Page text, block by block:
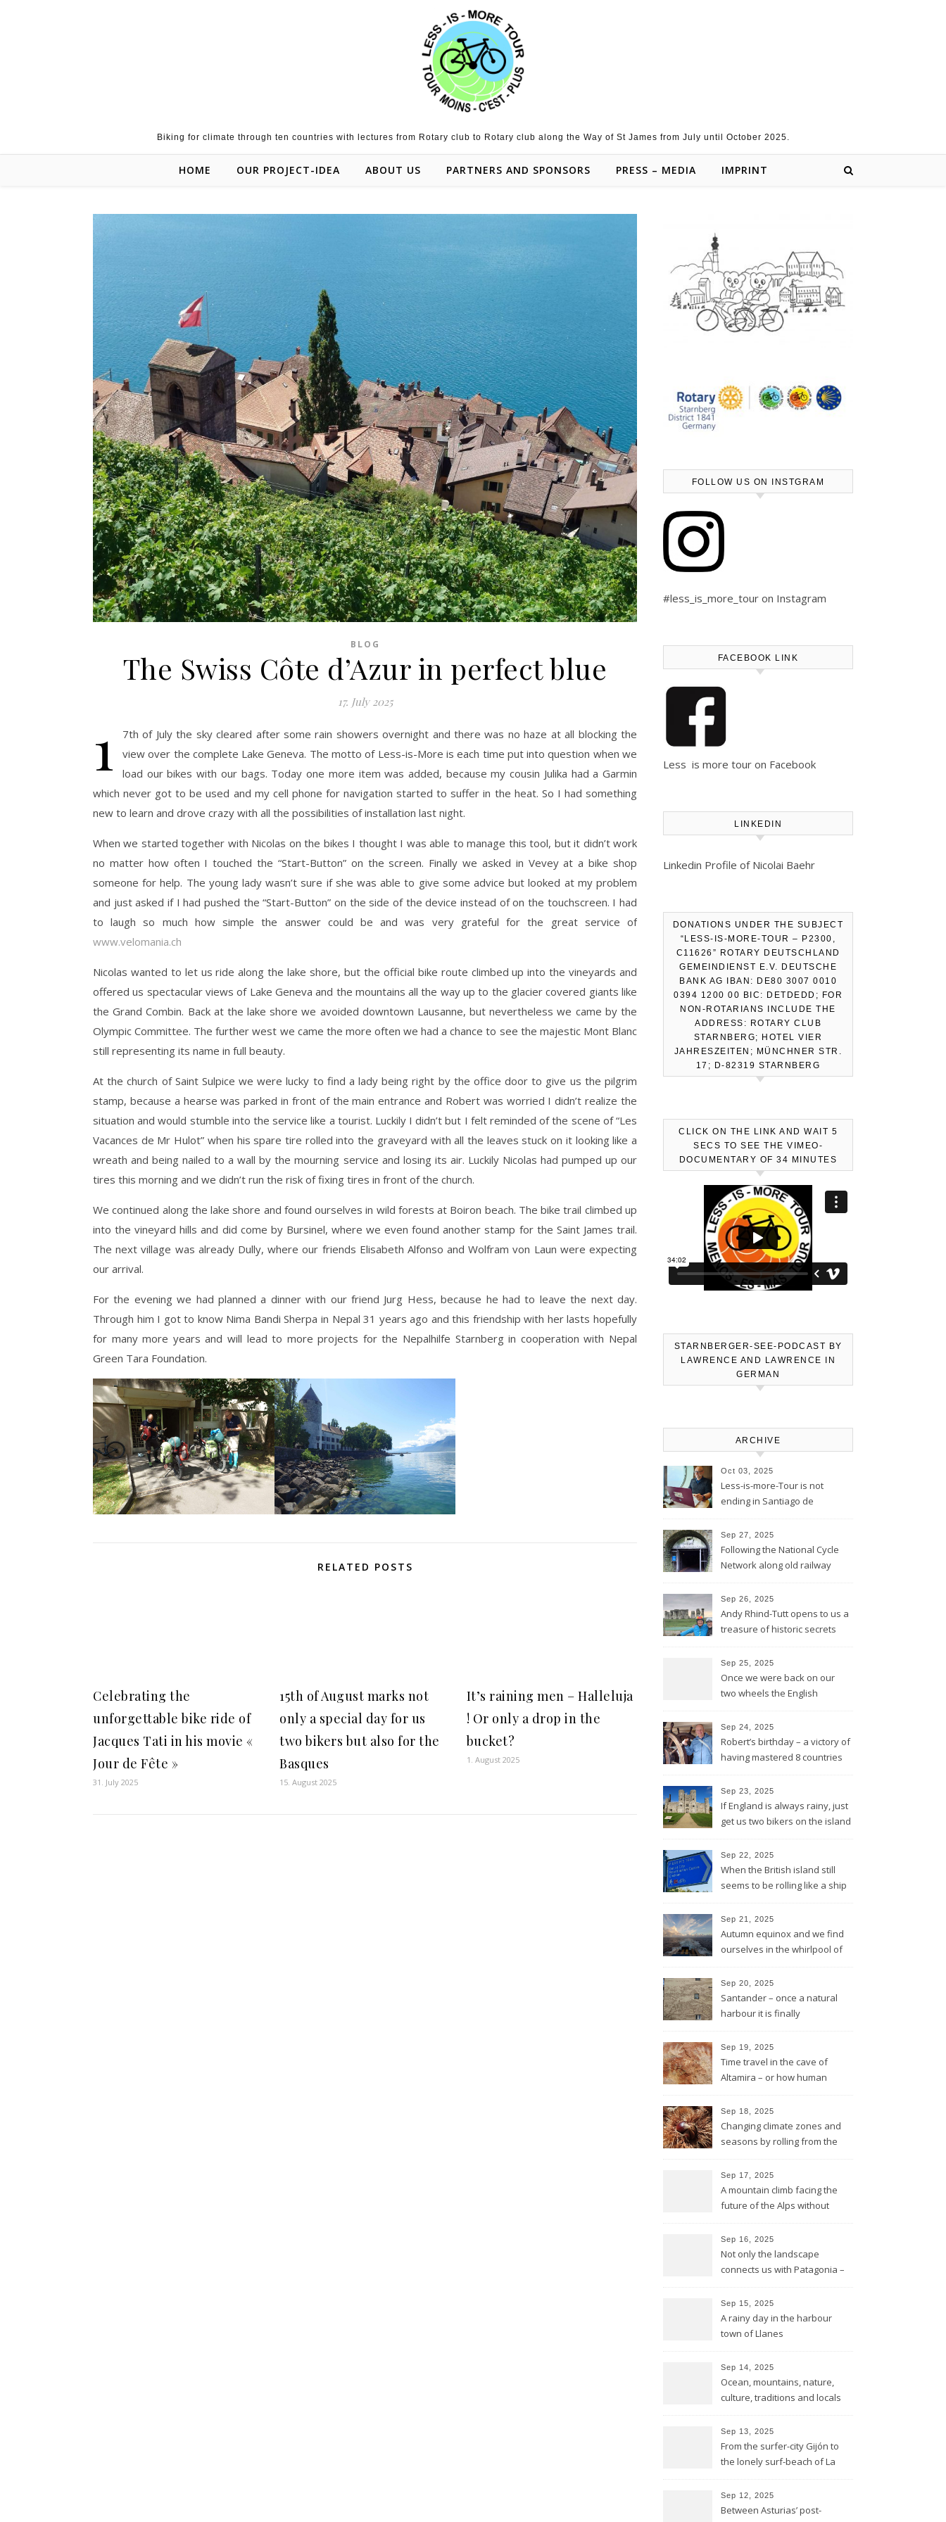
Biking for climate through ten countries with lectures from Rotary club to Rotary club along the Way of St James from July until October 2025.
HOME OUR PROJECT-IDEA ABOUT US PARTNERS AND SPONSORS PRESS – MEDIA IMPRINT
BLOG
The Swiss Côte d’Azur in perfect blue
17. July 2025
1
7th of July the sky cleared after some rain showers overnight and there was no haze at all blocking the
view over the complete Lake Geneva. The motto of Less-is-More is each time put into question when we
load our bikes with our bags. Today one more item was added, because my cousin Julika had a Garmin
which never got to be used and my cell phone for navigation started to suffer in the heat. So I had something
new to learn and drove crazy with all the possibilities of installation last night.
When we started together with Nicolas on the bikes I thought I was able to manage this tool, but it didn’t work
no matter how often I touched the “Start-Button” on the screen. Finally we asked in Vevey at a bike shop
someone for help. The young lady wasn’t sure if she was able to give some advice but looked at my problem
and just asked if I had pushed the “Start-Button” on the side of the device instead of on the touchscreen. I had
to laugh so much how simple the answer could be and was very grateful for the great service of
www.velomania.ch
Nicolas wanted to let us ride along the lake shore, but the official bike route climbed up into the vineyards and
offered us spectacular views of Lake Geneva and the mountains all the way up to the glacier covered giants like
the Grand Combin. Back at the lake shore we avoided downtown Lausanne, but nevertheless we came by the
Olympic Committee. The further west we came the more often we had a chance to see the majestic Mont Blanc
still representing its name in full beauty.
At the church of Saint Sulpice we were lucky to find a lady being right by the office door to give us the pilgrim
stamp, because a hearse was parked in front of the main entrance and Robert was worried I didn’t realize the
situation and would stumble into the service like a tourist. Luckily I didn’t but I felt reminded of the scene of “Les
Vacances de Mr Hulot” when his spare tire rolled into the graveyard with all the leaves stuck on it looking like a
wreath and being nailed to a wall by the mourning service and losing its air. Luckily Nicolas had pumped up our
tires this morning and we didn’t run the risk of fixing tires in front of the church.
We continued along the lake shore and found ourselves in wild forests at Boiron beach. The bike trail climbed up
into the vineyard hills and did come by Bursinel, where we even found another stamp for the Saint James trail.
The next village was already Dully, where our friends Elisabeth Alfonso and Wolfram von Laun were expecting
our arrival.
For the evening we had planned a dinner with our friend Jurg Hess, because he had to leave the next day.
Through him I got to know Nima Bandi Sherpa in Nepal 31 years ago and this friendship with her lasts hopefully
for many more years and will lead to more projects for the Nepalhilfe Starnberg in cooperation with Nepal
Green Tara Foundation.
RELATED POSTS
Celebrating the
unforgettable bike ride of
Jacques Tati in his movie «
Jour de Fête »
31. July 2025
15th of August marks not
only a special day for us
two bikers but also for the
Basques
15. August 2025
It’s raining men – Halleluja
! Or only a drop in the
bucket?
1. August 2025
FOLLOW US ON INSTGRAM
#less_is_more_tour on Instagram
FACEBOOK LINK
Less is more tour on Facebook
LINKEDIN
Linkedin Profile of Nicolai Baehr
DONATIONS UNDER THE SUBJECT
“LESS-IS-MORE-TOUR – P2300,
C11626” ROTARY DEUTSCHLAND
GEMEINDIENST E.V. DEUTSCHE
BANK AG IBAN: DE80 3007 0010
0394 1200 00 BIC: DETDEDD; FOR
NON-ROTARIANS INCLUDE THE
ADDRESS: ROTARY CLUB
STARNBERG; HOTEL VIER
JAHRESZEITEN; MÜNCHNER STR.
17; D-82319 STARNBERG
CLICK ON THE LINK AND WAIT 5
SECS TO SEE THE VIMEO-
DOCUMENTARY OF 34 MINUTES
STARNBERGER-SEE-PODCAST BY
LAWRENCE AND LAWRENCE IN
GERMAN
ARCHIVE
Oct 03, 2025
Less-is-more-Tour is not
ending in Santiago de
continued
Sep 27, 2025
Following the National Cycle
Network along old railway
way to Bristol
Sep 26, 2025
Andy Rhind-Tutt opens to us a
treasure of historic secrets
before and after Stonehenge
Sep 25, 2025
Once we were back on our
two wheels the English
wheel spinning for us
Sep 24, 2025
Robert’s birthday – a victory of
having mastered 8 countries
the three-master HMS
“Victory”
Sep 23, 2025
If England is always rainy, just
get us two bikers on the island
Sep 22, 2025
When the British island still
seems to be rolling like a ship
Sep 21, 2025
Autumn equinox and we find
ourselves in the whirlpool of
Sep 20, 2025
Santander – once a natural
harbour it is finally
again by the architect Renzo
Piano
Sep 19, 2025
Time travel in the cave of
Altamira – or how human
leave a sign of their existence
Sep 18, 2025
Changing climate zones and
seasons by rolling from the
Sep 17, 2025
A mountain climb facing the
future of the Alps without
Sep 16, 2025
Not only the landscape
connects us with Patagonia –
Sep 15, 2025
A rainy day in the harbour
town of Llanes
Sep 14, 2025
Ocean, mountains, nature,
culture, traditions and locals
Sep 13, 2025
From the surfer-city Gijón to
the lonely surf-beach of La
Sep 12, 2025
Between Asturias’ post-